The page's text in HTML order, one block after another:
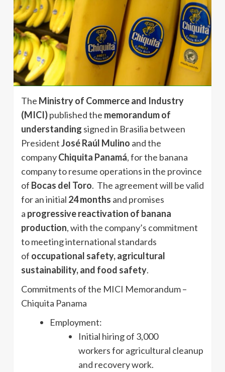
The Ministry of Commerce and Industry
(MICI)published the memorandum of
understanding signed in Brasilia between
PresidentJosé Raúl Mulino and the
companyChiquita Panamá, for the banana
company to resume operations in the province
of Bocas del Toro. The agreement will be valid
for an initial 24 months and promises
a progressive reactivation of banana
production, with the company’s commitment
to meeting international standards
of occupational safety, agricultural
sustainability, and food safety.
Commitments of the MICI Memorandum –
Chiquita Panama
Employment:
Initial hiring of 3,000
workers for agricultural cleanup
and recovery work.